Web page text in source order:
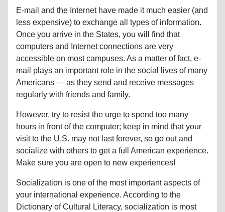
E-mail and the Internet have made it much easier (and
less expensive) to exchange all types of information.
Once you arrive in the States, you will find that
computers and Internet connections are very
accessible on most campuses. As a matter of fact, e-
mail plays an important role in the social lives of many
Americans — as they send and receive messages
regularly with friends and family.
However, try to resist the urge to spend too many
hours in front of the computer; keep in mind that your
visit to the U.S. may not last forever, so go out and
socialize with others to get a full American experience.
Make sure you are open to new experiences!
Socialization is one of the most important aspects of
your international experience. According to the
Dictionary of Cultural Literacy, socialization is most